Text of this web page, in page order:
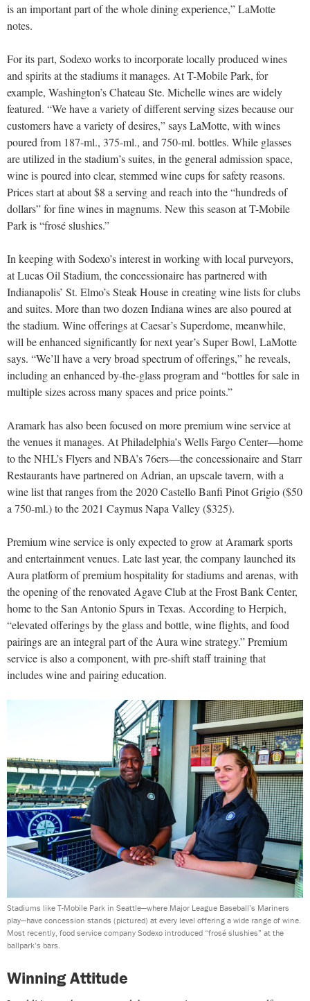
is an important part of the whole dining experience,” LaMotte
notes.
For its part, Sodexo works to incorporate locally produced wines
and spirits at the stadiums it manages. At T-Mobile Park, for
example, Washington’s Chateau Ste. Michelle wines are widely
featured. “We have a variety of different serving sizes because our
customers have a variety of desires,” says LaMotte, with wines
poured from 187-ml., 375-ml., and 750-ml. bottles. While glasses
are utilized in the stadium’s suites, in the general admission space,
wine is poured into clear, stemmed wine cups for safety reasons.
Prices start at about $8 a serving and reach into the “hundreds of
dollars” for fine wines in magnums. New this season at T-Mobile
Park is “frosé slushies.”
In keeping with Sodexo’s interest in working with local purveyors,
at Lucas Oil Stadium, the concessionaire has partnered with
Indianapolis’ St. Elmo’s Steak House in creating wine lists for clubs
and suites. More than two dozen Indiana wines are also poured at
the stadium. Wine offerings at Caesar’s Superdome, meanwhile,
will be enhanced significantly for next year’s Super Bowl, LaMotte
says. “We’ll have a very broad spectrum of offerings,” he reveals,
including an enhanced by-the-glass program and “bottles for sale in
multiple sizes across many spaces and price points.”
Aramark has also been focused on more premium wine service at
the venues it manages. At Philadelphia’s Wells Fargo Center—home
to the NHL’s Flyers and NBA’s 76ers—the concessionaire and Starr
Restaurants have partnered on Adrian, an upscale tavern, with a
wine list that ranges from the 2020 Castello Banfi Pinot Grigio ($50
a 750-ml.) to the 2021 Caymus Napa Valley ($325).
Premium wine service is only expected to grow at Aramark sports
and entertainment venues. Late last year, the company launched its
Aura platform of premium hospitality for stadiums and arenas, with
the opening of the renovated Agave Club at the Frost Bank Center,
home to the San Antonio Spurs in Texas. According to Herpich,
“elevated offerings by the glass and bottle, wine flights, and food
pairings are an integral part of the Aura wine strategy.” Premium
service is also a component, with pre-shift staff training that
includes wine and pairing education.
Stadiums like T-Mobile Park in Seattle—where Major League Baseball’s Mariners
play—have concession stands (pictured) at every level offering a wide range of wine.
Most recently, food service company Sodexo introduced “frosé slushies” at the
ballpark’s bars.
Winning Attitude